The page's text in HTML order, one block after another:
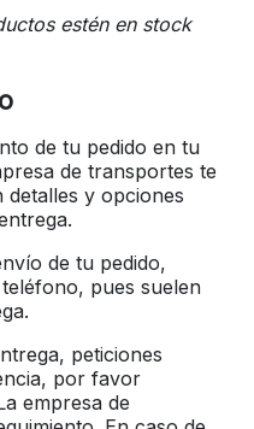
estén en stock
de tu pedido en tu
de transportes te
y opciones
de tu pedido,
pues suelen
peticiones
por favor
empresa de